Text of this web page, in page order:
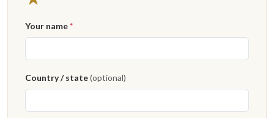
Your name*
Country / state(optional)